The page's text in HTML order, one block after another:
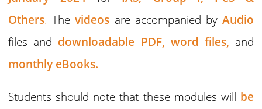
Others. Thevideos are accompanied by Audio
files and downloadable PDF, word files, and
monthly eBooks.
Students should note that these modules will be